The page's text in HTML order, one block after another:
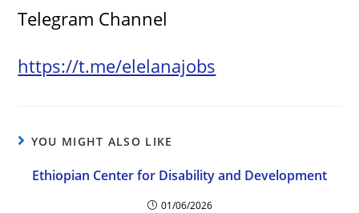
Telegram Channel
https://t.me/elelanajobs
YOU MIGHT ALSO LIKE
Ethiopian Center for Disability and Development
01/06/2026